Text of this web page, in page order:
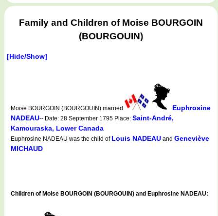
Family and Children of Moise BOURGOIN
(BOURGOUIN)
[Hide/Show]
Moise BOURGOIN (BOURGOUIN) married
Euphrosine
NADEAU-- Date: 28 September 1795 Place: Saint-André,
Kamouraska, Lower Canada
Euphrosine NADEAU was the child of Louis NADEAU and Geneviève
MICHAUD
Children of Moise BOURGOIN (BOURGOUIN) and Euphrosine NADEAU: